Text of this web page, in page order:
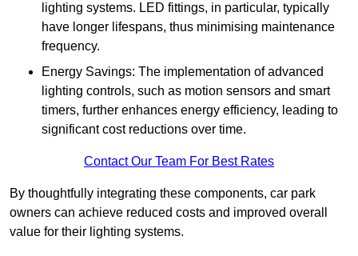
lighting systems. LED fittings, in particular, typically
have longer lifespans, thus minimising maintenance
frequency.
Energy Savings: The implementation of advanced
lighting controls, such as motion sensors and smart
timers, further enhances energy efficiency, leading to
significant cost reductions over time.
Contact Our Team For Best Rates
By thoughtfully integrating these components, car park
owners can achieve reduced costs and improved overall
value for their lighting systems.